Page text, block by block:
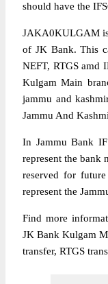
should have the
JAKA0KULGAM
of JK Bank. This
NEFT, RTGS amd
Kulgam Main
jammu and
Jammu And
In Jammu Bank
represent the bank
reserved for
represent the
Find more
JK Bank Kulgam
transfer, RTGS